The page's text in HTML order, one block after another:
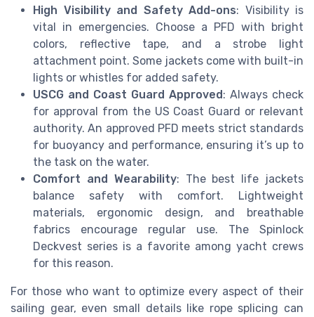
High Visibility and Safety Add-ons: Visibility is
vital in emergencies. Choose a PFD with bright
colors, reflective tape, and a strobe light
attachment point. Some jackets come with built-in
lights or whistles for added safety.
USCG and Coast Guard Approved: Always check
for approval from the US Coast Guard or relevant
authority. An approved PFD meets strict standards
for buoyancy and performance, ensuring it’s up to
the task on the water.
Comfort and Wearability: The best life jackets
balance safety with comfort. Lightweight
materials, ergonomic design, and breathable
fabrics encourage regular use. The Spinlock
Deckvest series is a favorite among yacht crews
for this reason.
For those who want to optimize every aspect of their
sailing gear, even small details like rope splicing can